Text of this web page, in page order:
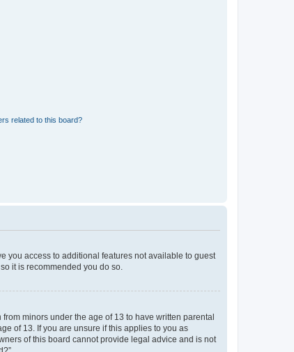
related to this board?
you access to additional features not available to guest
it is recommended you do so.
minors under the age of 13 to have written parental
of 13. If you are unsure if this applies to you as
of this board cannot provide legal advice and is not